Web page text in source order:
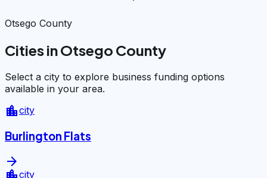
Otsego County
Cities in Otsego County
Select a city to explore business funding options
available in your area.
location_citycity
Burlington Flats
arrow_forward
city